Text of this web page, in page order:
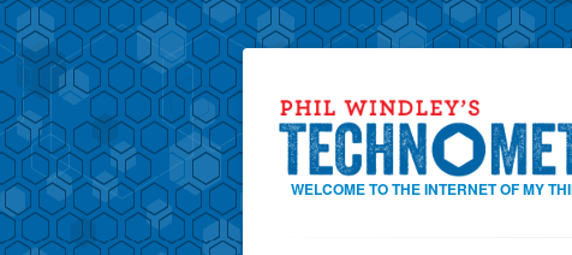
WELCOME TO THE INTERNET OF MY